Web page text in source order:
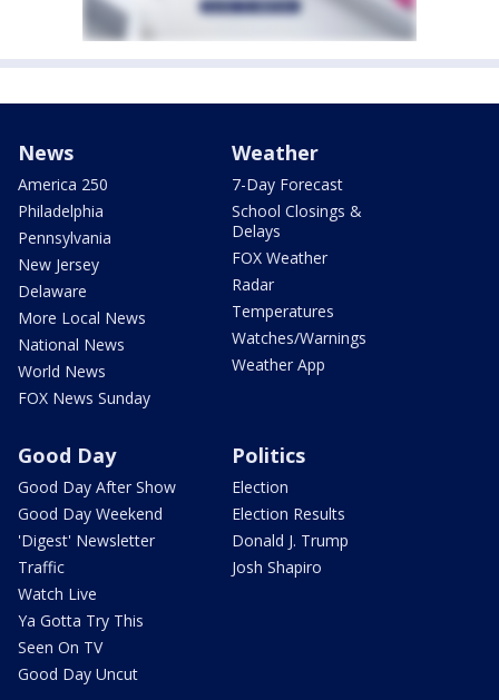
News
America 250
Philadelphia
Pennsylvania
New Jersey
Delaware
More Local News
National News
World News
FOX News Sunday
Weather
7-Day Forecast
School Closings &
Delays
FOX Weather
Radar
Temperatures
Watches/Warnings
Weather App
Good Day
Good Day After Show
Good Day Weekend
'Digest' Newsletter
Traffic
Watch Live
Ya Gotta Try This
Seen On TV
Good Day Uncut
Politics
Election
Election Results
Donald J. Trump
Josh Shapiro